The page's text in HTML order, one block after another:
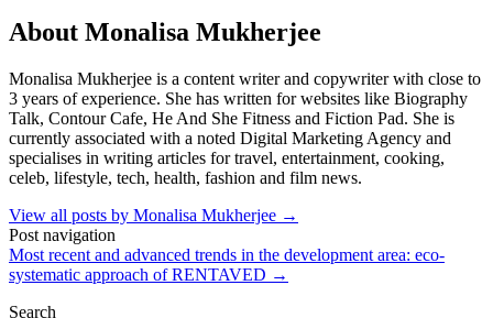
About Monalisa Mukherjee
Monalisa Mukherjee is a content writer and copywriter with close to
3 years of experience. She has written for websites like Biography
Talk, Contour Cafe, He And She Fitness and Fiction Pad. She is
currently associated with a noted Digital Marketing Agency and
specialises in writing articles for travel, entertainment, cooking,
celeb, lifestyle, tech, health, fashion and film news.
View all posts by Monalisa Mukherjee →
Post navigation
Most recent and advanced trends in the development area: eco-
systematic approach of RENTAVED →
Search